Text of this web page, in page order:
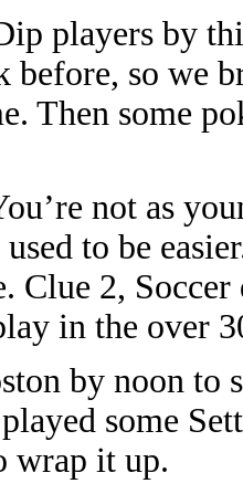
players by
before, so we
Then some
not as
to be
Clue 2,
in the over
by noon to
some
wrap it up.